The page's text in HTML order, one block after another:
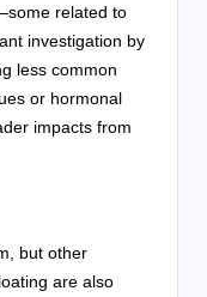
related to
investigation by
less common
or hormonal
impacts from
but other
are also